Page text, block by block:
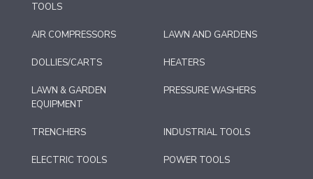
TOOLS
AIR COMPRESSORS LAWN AND GARDENS
DOLLIES/CARTS HEATERS
LAWN & GARDEN
EQUIPMENT
PRESSURE WASHERS
TRENCHERS INDUSTRIAL TOOLS
ELECTRIC TOOLS POWER TOOLS